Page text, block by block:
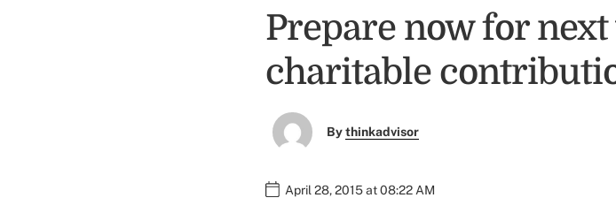
Prepare now for next
charitable
Bythinkadvisor
April 28, 2015 at 08:22 AM